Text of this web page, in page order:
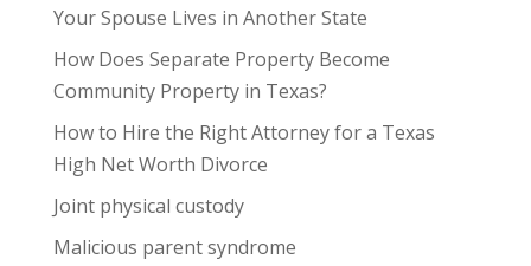
Your Spouse Lives in Another State
How Does Separate Property Become
Community Property in Texas?
How to Hire the Right Attorney for a Texas
High Net Worth Divorce
Joint physical custody
Malicious parent syndrome